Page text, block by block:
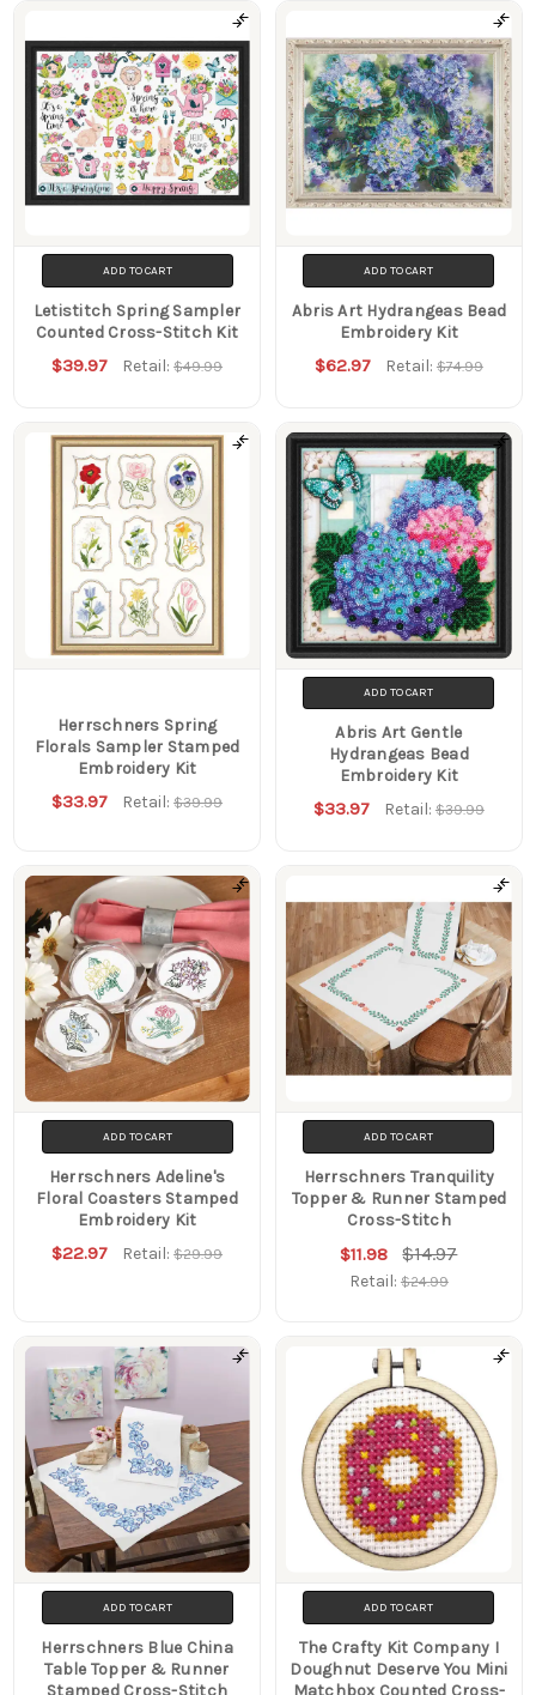
ADD TO CART
Letistitch Spring Sampler
Counted Cross-Stitch Kit
$39.97 Retail:$49.99
ADD TO CART
Abris Art Hydrangeas Bead
Embroidery Kit
$62.97 Retail: $74.99
Herrschners Spring
Florals Sampler Stamped
Embroidery Kit
$33.97 Retail:$39.99
ADD TO CART
Abris Art Gentle
Hydrangeas Bead
Embroidery Kit
$33.97 Retail: $39.99
ADD TO CART
Herrschners Adeline's
Floral Coasters Stamped
Embroidery Kit
$22.97 Retail:$29.99
ADD TO CART
Herrschners Tranquility
Topper & Runner Stamped
Cross-Stitch
$11.98 $14.97
Retail: $24.99
ADD TO CART
Herrschners Blue China
Table Topper & Runner
Stamped Cross-Stitch
ADD TO CART
The Crafty Kit Company I
Doughnut Deserve You Mini
Matchbox Counted Cross-